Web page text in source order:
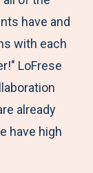
have and
with each
LoFrese
already
have high